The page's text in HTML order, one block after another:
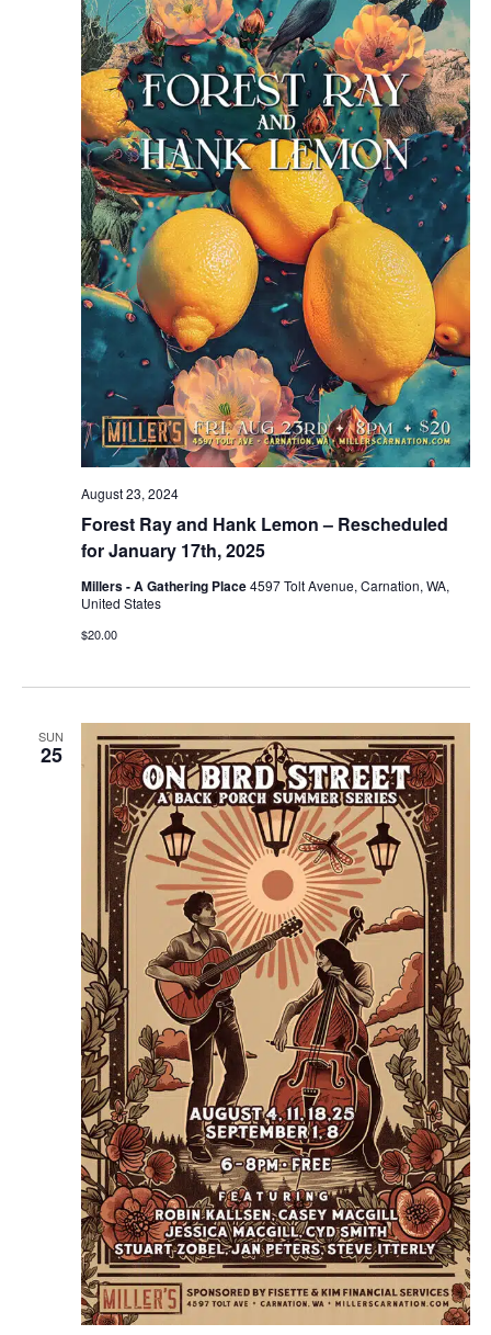
Forest Ray and Hank Lemon – Rescheduled
for January 17th, 2025
August 23, 2024
Millers - A Gathering Place4597 Tolt Avenue, Carnation, WA,
United States
$20.00
SUN
25